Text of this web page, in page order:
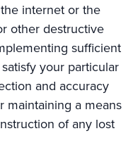
internet or the
other destructive
sufficient
your particular
and accuracy
maintaining a means
of any lost